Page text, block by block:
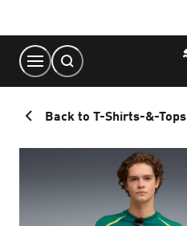
Content
Back to T-Shirts-&-Tops